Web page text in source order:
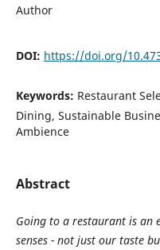
Author
DOI: https://doi.org/
Keywords: Restaurant
Dining, Sustainable
Ambience
Abstract
Going to a restaurant is an
senses - not just our taste